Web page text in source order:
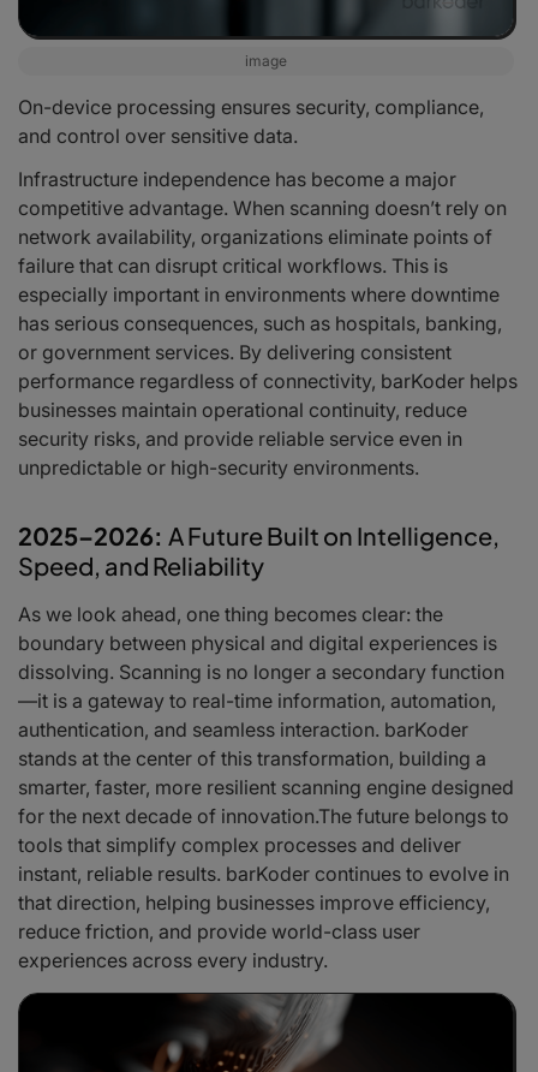
image
On-device processing ensures security, compliance,
and control over sensitive data.
Infrastructure independence has become a major
competitive advantage. When scanning doesn’t rely on
network availability, organizations eliminate points of
failure that can disrupt critical workflows. This is
especially important in environments where downtime
has serious consequences, such as hospitals, banking,
or government services. By delivering consistent
performance regardless of connectivity, barKoder helps
businesses maintain operational continuity, reduce
security risks, and provide reliable service even in
unpredictable or high-security environments.
2025–2026: A Future Built on Intelligence,
Speed, and Reliability
As we look ahead, one thing becomes clear: the
boundary between physical and digital experiences is
dissolving. Scanning is no longer a secondary function
—it is a gateway to real-time information, automation,
authentication, and seamless interaction. barKoder
stands at the center of this transformation, building a
smarter, faster, more resilient scanning engine designed
for the next decade of innovation.The future belongs to
tools that simplify complex processes and deliver
instant, reliable results. barKoder continues to evolve in
that direction, helping businesses improve efficiency,
reduce friction, and provide world-class user
experiences across every industry.